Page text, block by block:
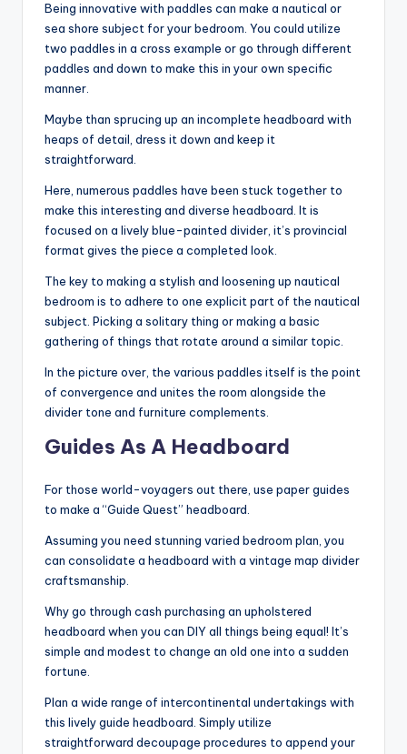
Being innovative with paddles can make a nautical or
sea shore subject for your bedroom. You could utilize
two paddles in a cross example or go through different
paddles and down to make this in your own specific
manner.
Maybe than sprucing up an incomplete headboard with
heaps of detail, dress it down and keep it
straightforward.
Here, numerous paddles have been stuck together to
make this interesting and diverse headboard. It is
focused on a lively blue-painted divider, it’s provincial
format gives the piece a completed look.
The key to making a stylish and loosening up nautical
bedroom is to adhere to one explicit part of the nautical
subject. Picking a solitary thing or making a basic
gathering of things that rotate around a similar topic.
In the picture over, the various paddles itself is the point
of convergence and unites the room alongside the
divider tone and furniture complements.
Guides As A Headboard
For those world-voyagers out there, use paper guides
to make a “Guide Quest” headboard.
Assuming you need stunning varied bedroom plan, you
can consolidate a headboard with a vintage map divider
craftsmanship.
Why go through cash purchasing an upholstered
headboard when you can DIY all things being equal! It’s
simple and modest to change an old one into a sudden
fortune.
Plan a wide range of intercontinental undertakings with
this lively guide headboard. Simply utilize
straightforward decoupage procedures to append your